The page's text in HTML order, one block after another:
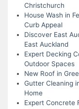
Christchurch
House Wash in
Curb Appeal
Discover East
East Auckland
Expert Decking
Outdoor Spaces
New Roof in
Gutter Cleaning
Home
Expert Concrete